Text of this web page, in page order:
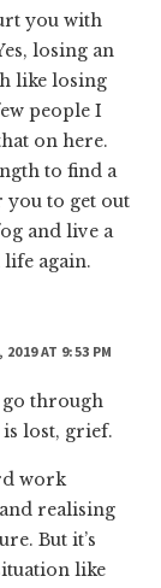
you with
losing an
like losing
people I
on here.
to find a
you to get out
and live a
again.
2019 AT 9:53 PM
go through
lost, grief.
work
realising
But it’s
like